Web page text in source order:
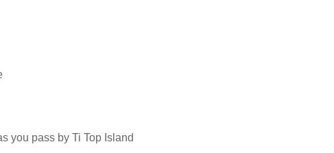
you pass by Ti Top Island